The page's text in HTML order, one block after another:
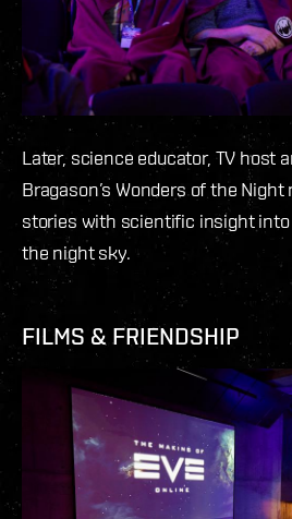
Later, science educator, TV host
Bragason’s Wonders of the
stories with scientific insight
the night sky.
FILMS & FRIENDSHIP